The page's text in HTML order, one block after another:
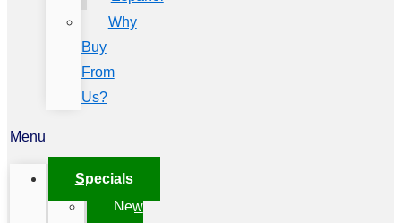
Why
Buy
From
Us?
Menu
Specials
New